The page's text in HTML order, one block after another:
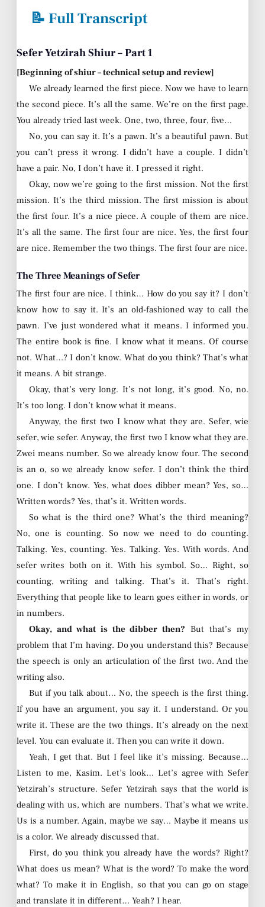
📝 Full Transcript
Sefer Yetzirah Shiur – Part 1
[Beginning of shiur – technical setup and review]
We already learned the first piece. Now we have to learn
the second piece. It’s all the same. We’re on the first page.
You already tried last week. One, two, three, four, five…
No, you can say it. It’s a pawn. It’s a beautiful pawn. But
you can’t press it wrong. I didn’t have a couple. I didn’t
have a pair. No, I don’t have it. I pressed it right.
Okay, now we’re going to the first mission. Not the first
mission. It’s the third mission. The first mission is about
the first four. It’s a nice piece. A couple of them are nice.
It’s all the same. The first four are nice. Yes, the first four
are nice. Remember the two things. The first four are nice.
The Three Meanings of Sefer
The first four are nice. I think… How do you say it? I don’t
know how to say it. It’s an old-fashioned way to call the
pawn. I’ve just wondered what it means. I informed you.
The entire book is fine. I know what it means. Of course
not. What…? I don’t know. What do you think? That’s what
it means. A bit strange.
Okay, that’s very long. It’s not long, it’s good. No, no.
It’s too long. I don’t know what it means.
Anyway, the first two I know what they are. Sefer, wie
sefer, wie sefer. Anyway, the first two I know what they are.
Zwei means number. So we already know four. The second
is an o, so we already know sefer. I don’t think the third
one. I don’t know. Yes, what does dibber mean? Yes, so…
Written words? Yes, that’s it. Written words.
So what is the third one? What’s the third meaning?
No, one is counting. So now we need to do counting.
Talking. Yes, counting. Yes. Talking. Yes. With words. And
sefer writes both on it. With his symbol. So… Right, so
counting, writing and talking. That’s it. That’s right.
Everything that people like to learn goes either in words, or
in numbers.
Okay, and what is the dibber then? But that’s my
problem that I’m having. Do you understand this? Because
the speech is only an articulation of the first two. And the
writing also.
But if you talk about… No, the speech is the first thing.
If you have an argument, you say it. I understand. Or you
write it. These are the two things. It’s already on the next
level. You can evaluate it. Then you can write it down.
Yeah, I get that. But I feel like it’s missing. Because…
Listen to me, Kasim. Let’s look… Let’s agree with Sefer
Yetzirah’s structure. Sefer Yetzirah says that the world is
dealing with us, which are numbers. That’s what we write.
Us is a number. Again, maybe we say… Maybe it means us
is a color. We already discussed that.
First, do you think you already have the words? Right?
What does us mean? What is the word? To make the word
what? To make it in English, so that you can go on stage
and translate it in different… Yeah? I hear.